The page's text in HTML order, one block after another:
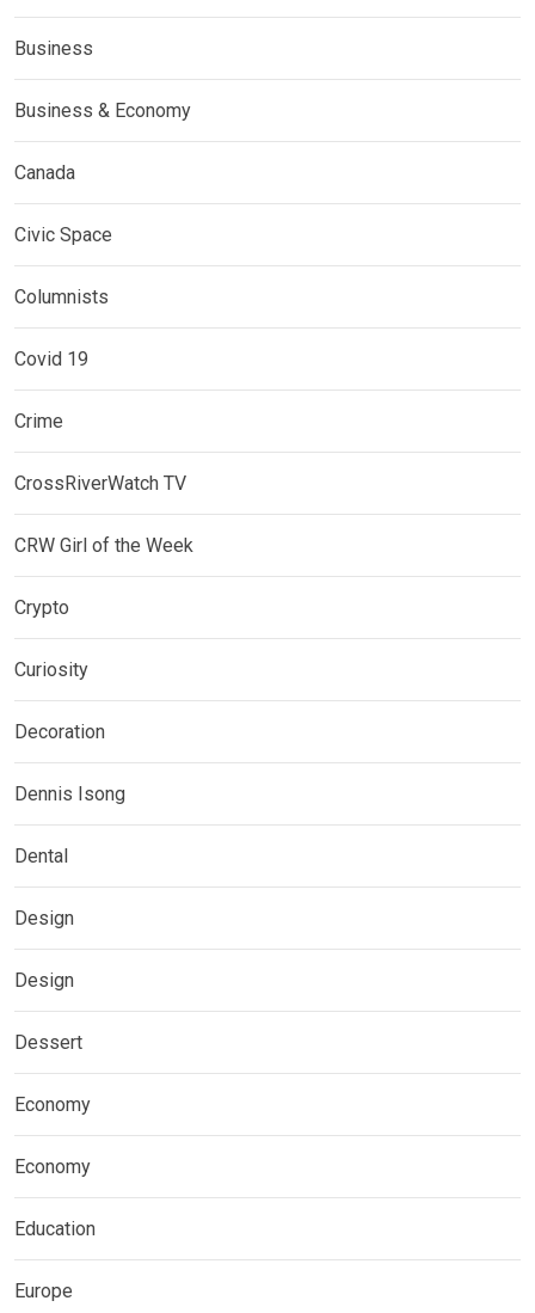
Business
Business & Economy
Canada
Civic Space
Columnists
Covid 19
Crime
CrossRiverWatch TV
CRW Girl of the Week
Crypto
Curiosity
Decoration
Dennis Isong
Dental
Design
Design
Dessert
Economy
Economy
Education
Europe